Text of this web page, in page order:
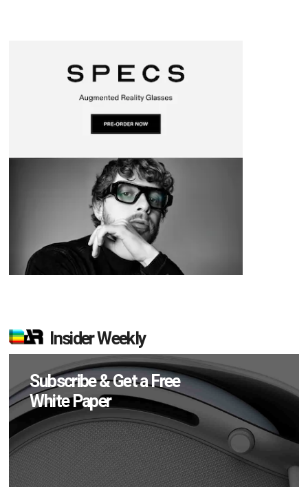
Insider Weekly
Subscribe & Get a Free
White Paper